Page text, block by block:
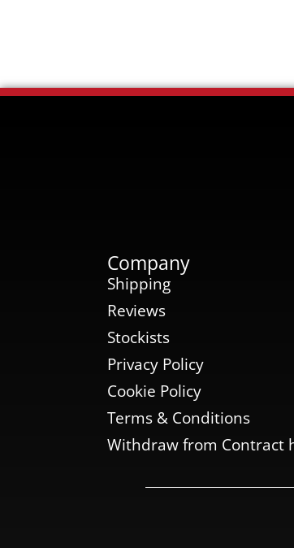
Company
Shipping
Reviews
Stockists
Privacy Policy
Cookie Policy
Terms & Conditions
Withdraw from Contract